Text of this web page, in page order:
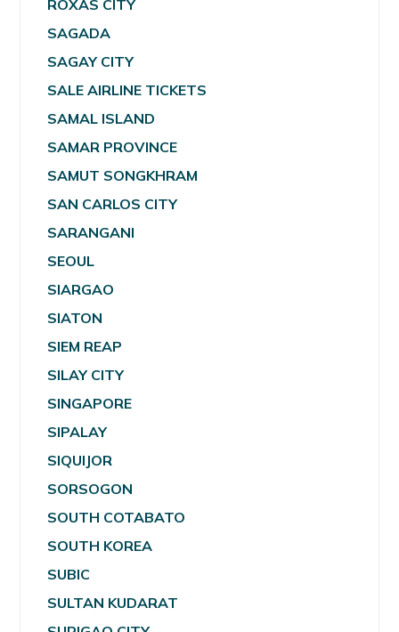
ROXAS CITY
SAGADA
SAGAY CITY
SALE AIRLINE TICKETS
SAMAL ISLAND
SAMAR PROVINCE
SAMUT SONGKHRAM
SAN CARLOS CITY
SARANGANI
SEOUL
SIARGAO
SIATON
SIEM REAP
SILAY CITY
SINGAPORE
SIPALAY
SIQUIJOR
SORSOGON
SOUTH COTABATO
SOUTH KOREA
SUBIC
SULTAN KUDARAT